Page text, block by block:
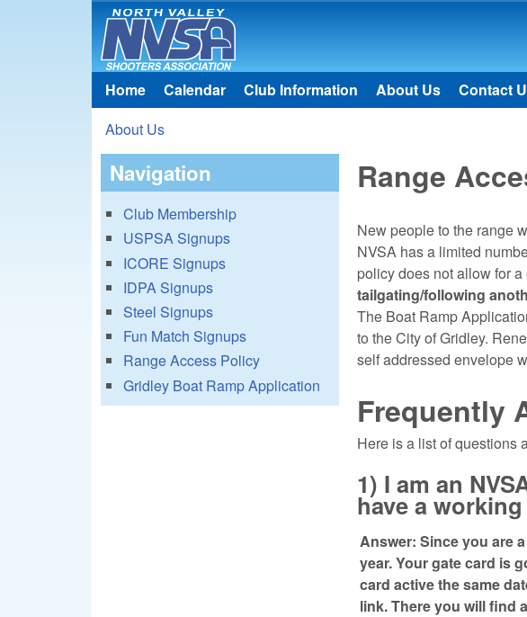
North
Valley
Shooters
Association
Main menu
Home Calendar Club Information About Us Contact
You are here
About Us
Range
New people to the range
NVSA has a limited
policy does not allow for
tailgating/following
The Boat Ramp
to the City of Gridley.
self addressed envelope
Frequently
Here is a list of questions
1) I am an
have a
Answer: Since you are
year. Your gate card is
card active the same
link. There you will find
Navigation
Club Membership
USPSA Signups
ICORE Signups
IDPA Signups
Steel Signups
Fun Match Signups
Range Access Policy
Gridley Boat Ramp Application